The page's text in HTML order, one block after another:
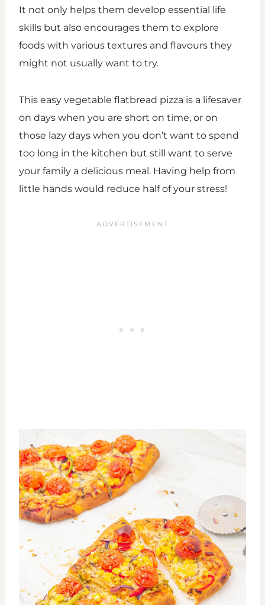
It not only helps them develop essential life
skills but also encourages them to explore
foods with various textures and flavours they
might not usually want to try.
This easy vegetable flatbread pizza is a lifesaver
on days when you are short on time, or on
those lazy days when you don’t want to spend
too long in the kitchen but still want to serve
your family a delicious meal. Having help from
little hands would reduce half of your stress!